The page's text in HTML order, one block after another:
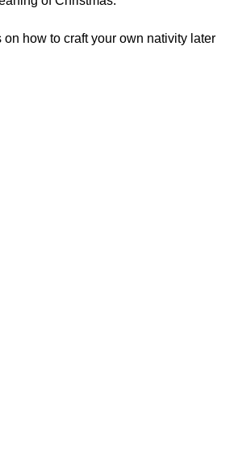
on how to craft your own nativity later